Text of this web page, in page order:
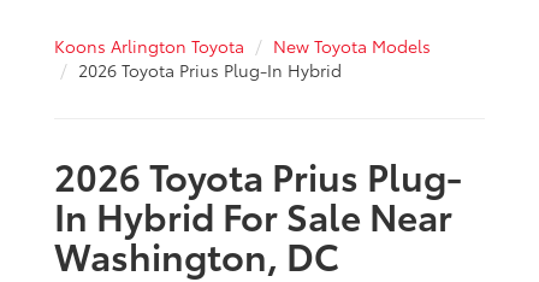
Koons Arlington Toyota
New Toyota Models
2026 Toyota Prius Plug-In Hybrid
2026 Toyota Prius Plug-
In Hybrid For Sale Near
Washington, DC